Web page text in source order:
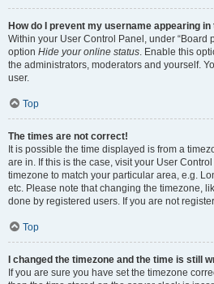
How do I prevent my username appearing
Within your User Control Panel, under “Board
option Hide your online status. Enable this
the administrators, moderators and yourself.
user.
Top
The times are not correct!
It is possible the time displayed is from a
are in. If this is the case, visit your User
timezone to match your particular area, e.g.
etc. Please note that changing the timezone,
done by registered users. If you are not
Top
I changed the timezone and the time is still
If you are sure you have set the timezone